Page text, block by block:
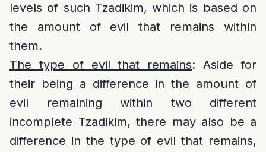
levels of such Tzadikim, which is based on
the amount of evil that remains within
them.
The type of evil that remains: Aside for
their being a difference in the amount of
evil remaining within two different
incomplete Tzadikim, there may also be a
difference in the type of evil that remains,